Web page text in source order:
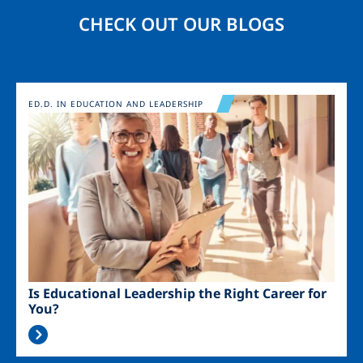
CHECK OUT OUR BLOGS
Image
Is Educational Leadership the Right Career for
You?
ED.D. IN EDUCATION AND LEADERSHIP